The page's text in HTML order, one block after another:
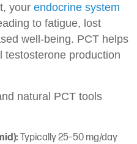
your endocrine system
to fatigue, lost
well-being. PCT helps
testosterone production
natural PCT tools
Typically 25–50 mg/day